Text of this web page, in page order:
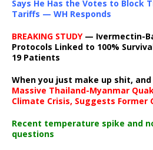
Says He Has the Votes to Block
Tariffs — WH Responds
BREAKING STUDY— Ivermectin-
Protocols Linked to 100%
19 Patients
When you just make up shit,
Massive Thailand-Myanmar
Climate Crisis, Suggests Former
Recent temperature spike and
questions